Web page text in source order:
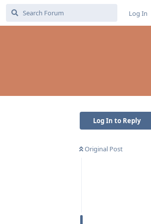
Log In
Log In to Reply
Original Post